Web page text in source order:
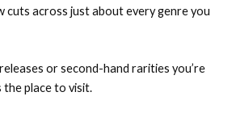
cuts across just about every genre you
or second-hand rarities you’re
the place to visit.